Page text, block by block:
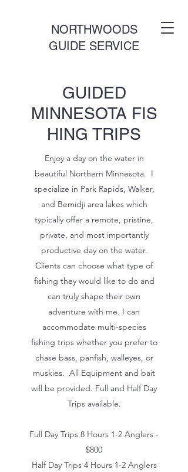
NORTHWOODS
GUIDE SERVICE
GUIDED
MINNESOTA FIS
HING TRIPS
Enjoy a day on the water in
beautiful Northern Minnesota. I
specialize in Park Rapids, Walker,
and Bemidji area lakes which
typically offer a remote, pristine,
private, and most importantly
productive day on the water.
Clients can choose what type of
fishing they would like to do and
can truly shape their own
adventure with me. I can
accommodate multi-species
fishing trips whether you prefer to
chase bass, panfish, walleyes, or
muskies. All Equipment and bait
will be provided. Full and Half Day
Trips available.
Full Day Trips 8 Hours 1-2 Anglers -
$800
Half Day Trips 4 Hours 1-2 Anglers